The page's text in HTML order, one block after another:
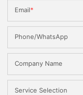
Email
Phone/WhatsApp
Company Name
Service Selection